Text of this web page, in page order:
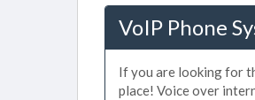
VoIP Phone
If you are looking for
place! Voice over